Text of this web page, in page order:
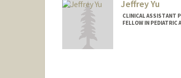
Jeffrey Yu
CLINICAL ASSISTANT
FELLOW IN PEDIATRIC